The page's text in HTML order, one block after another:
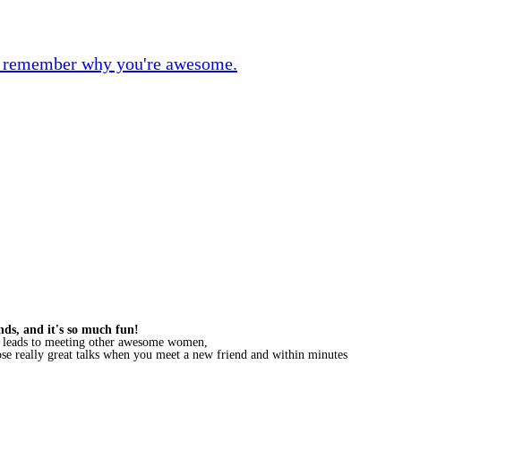
why you're awesome.
and it's so much fun!
to meeting other awesome women,
really great talks when you meet a new friend and within minutes